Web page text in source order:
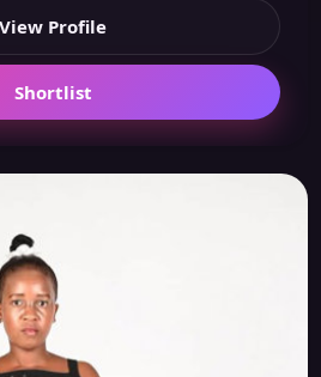
View Profile
Shortlist